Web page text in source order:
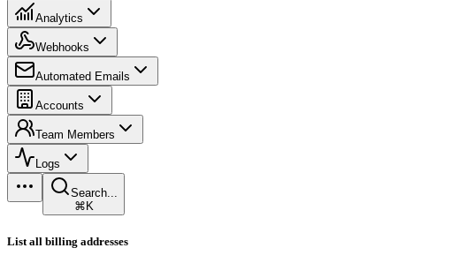
Analytics
Webhooks
Automated Emails
Accounts
Team Members
Logs
Search...
⌘K
List all billing addresses